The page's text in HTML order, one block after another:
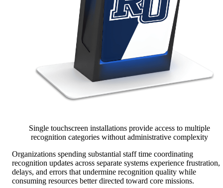
Single touchscreen installations provide access to multiple
recognition categories without administrative complexity
Organizations spending substantial staff time coordinating
recognition updates across separate systems experience frustration,
delays, and errors that undermine recognition quality while
consuming resources better directed toward core missions.